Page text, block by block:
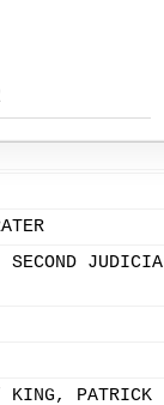
SECOND
PATRICK